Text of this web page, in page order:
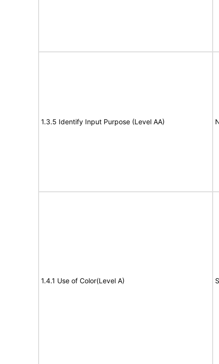
1.3.5 Identify Input Purpose (Level AA)
1.4.1 Use of Color(Level A)